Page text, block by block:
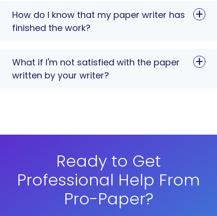
How do I know that my paper writer has
finished the work?
What if I'm not satisfied with the paper
written by your writer?
Ready to Get
Professional Help From
Pro-Paper?